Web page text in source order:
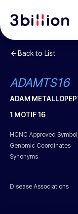
Back to List
ADAMTS16
ADAM
1 MOTIF 16
HCNC Approved Symbol
Genomic Coordinates
Synonyms
Disease Associations